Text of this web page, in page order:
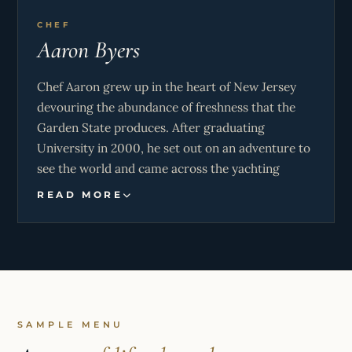
CHEF
Aaron Byers
Chef Aaron grew up in the heart of New Jersey
devouring the abundance of freshness that the
Garden State produces. After graduating
University in 2000, he set out on an adventure to
see the world and came across the yachting
Industry while traveling in the South of France
influential minds on the planet Yes Please!!
making memories of a lifetime, he left the
yachting industry with a dream to take a crack at
READ MORE
SAMPLE MENU